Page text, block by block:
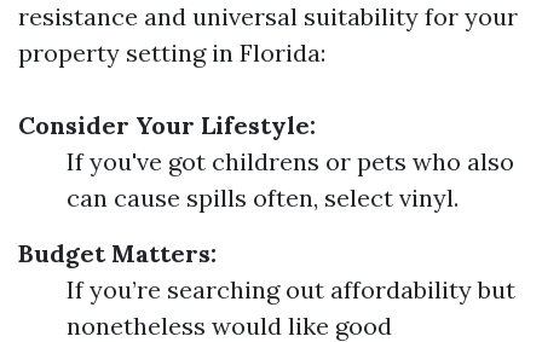
resistance and universal suitability for your
property setting in Florida:
Consider Your Lifestyle:
If you've got childrens or pets who also
can cause spills often, select vinyl.
Budget Matters:
If you’re searching out affordability but
nonetheless would like good